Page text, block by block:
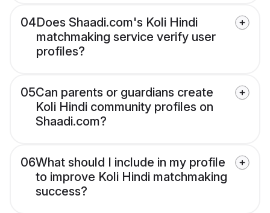
04Does Shaadi.com's Koli Hindi
matchmaking service verify user
profiles?
05Can parents or guardians create
Koli Hindi community profiles on
Shaadi.com?
06What should I include in my profile
to improve Koli Hindi matchmaking
success?